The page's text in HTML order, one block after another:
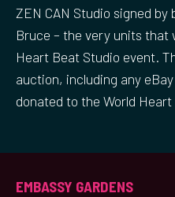
ZEN CAN Studio signed
Bruce – the very units that
Heart Beat Studio event.
auction, including any
donated to the World
EMBASSY GARDENS